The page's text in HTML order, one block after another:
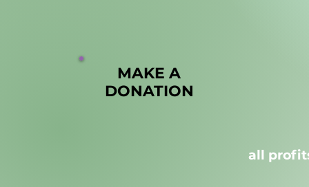
MAKE A
DONATION
MAKE A
DONATION
all